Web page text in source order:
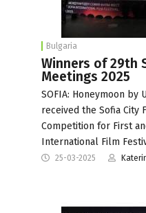
Bulgaria
Winners of 29th
Meetings 2025
SOFIA: Honeymoon by
received the Sofia City
Competition for First
International Film
25-03-2025